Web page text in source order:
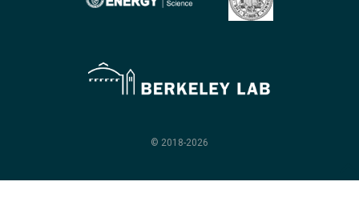
© 2018-2026